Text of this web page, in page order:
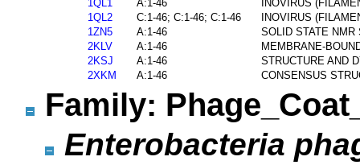
1QL1
A:1-46
INOVIRUS
1QL2
C:1-46; C:1-46; C:1-46
INOVIRUS
1ZN5
A:1-46
SOLID STATE NMR
2KLV
A:1-46
MEMBRANE-
2KSJ
A:1-46
STRUCTURE AND
2XKM
A:1-46 CONSENSUS
Family:
Enterobacteria